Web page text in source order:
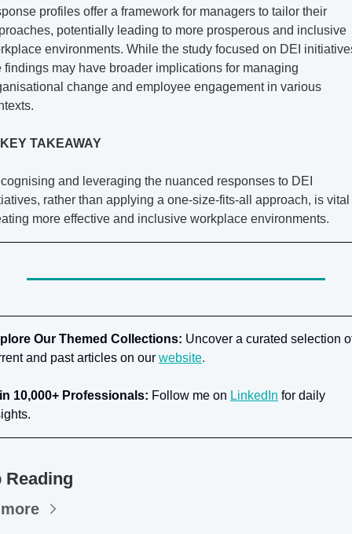
profiles offer a framework for managers to tailor their
potentially leading to more prosperous and inclusive
environments. While the study focused on DEI
findings may have broader implications for managing
change and employee engagement in various
TAKEAWAY
and leveraging the nuanced responses to DEI
rather than applying a one-size-fits-all approach, is vital
more effective and inclusive workplace environments.
Our Themed Collections: Uncover a curated selection
and past articles on our website.
10,000+ Professionals: Follow me on LinkedIn for daily
Reading